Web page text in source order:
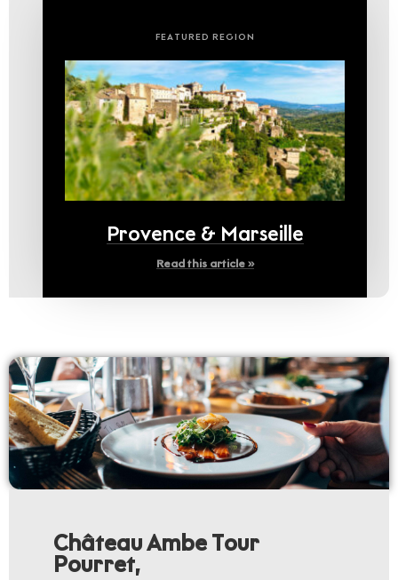
FEATURED REGION
Provence & Marseille
Read this article »
Château Ambe Tour
Pourret,